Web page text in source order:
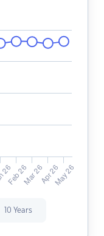
10 Years